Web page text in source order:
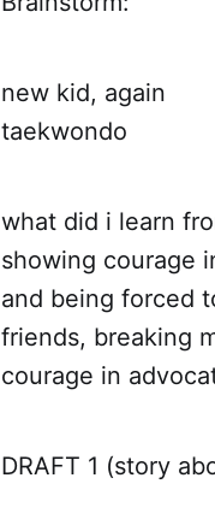
new kid, again
taekwondo
what did i learn
showing courage
and being forced
friends, breaking
courage in
DRAFT 1 (story